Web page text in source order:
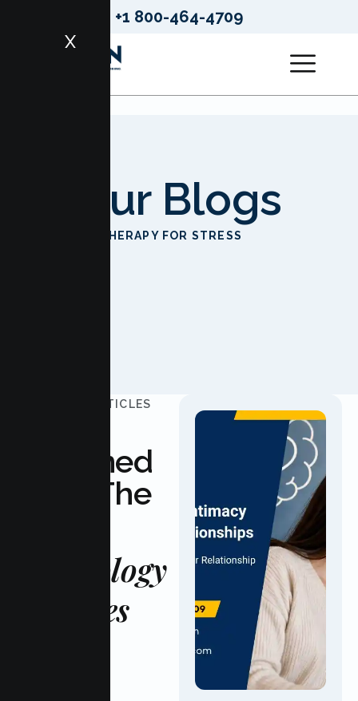
+1 800-464-4709
X
Our Blogs
THERAPY FOR STRESS
UPDATED ARTICLES
Informed
With The
Psychology
Updates